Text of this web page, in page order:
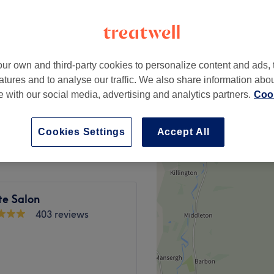
& Blow Dry
£80
Haircut & Blow Dry
£95
Salon
403 reviews
own and third-party cookies to personalize content and ads,
and to analyse our traffic. We also share information
with our social media, advertising and analytics partners.
Accept All
Cookies Settings